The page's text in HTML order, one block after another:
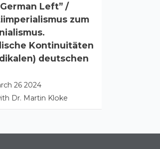
Left” /
zum
Kontinuitäten
deutschen
26 2024
Dr. Martin Kloke